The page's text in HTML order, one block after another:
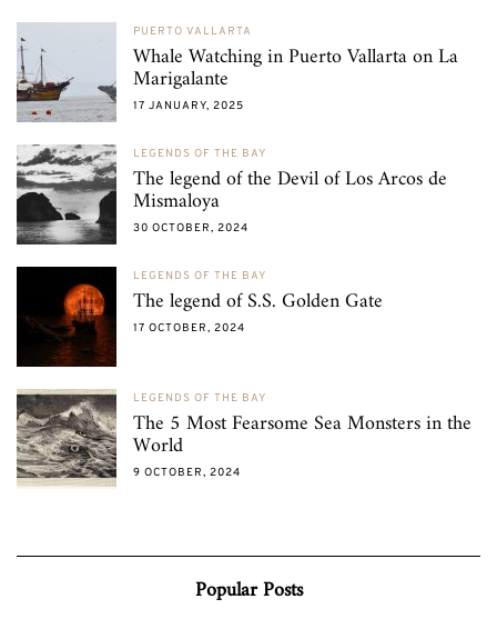
PUERTO VALLARTA
Whale Watching in Puerto Vallarta on La
Marigalante
17 JANUARY, 2025
LEGENDS OF THE BAY
The legend of the Devil of Los Arcos de
Mismaloya
30 OCTOBER, 2024
LEGENDS OF THE BAY
The legend of S.S. Golden Gate
17 OCTOBER, 2024
LEGENDS OF THE BAY
The 5 Most Fearsome Sea Monsters in the
World
9 OCTOBER, 2024
Popular Posts